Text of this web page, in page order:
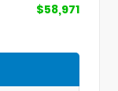
$58,971